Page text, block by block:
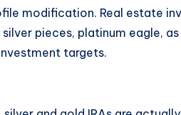
modification. Real estate
pieces, platinum eagle,
targets.